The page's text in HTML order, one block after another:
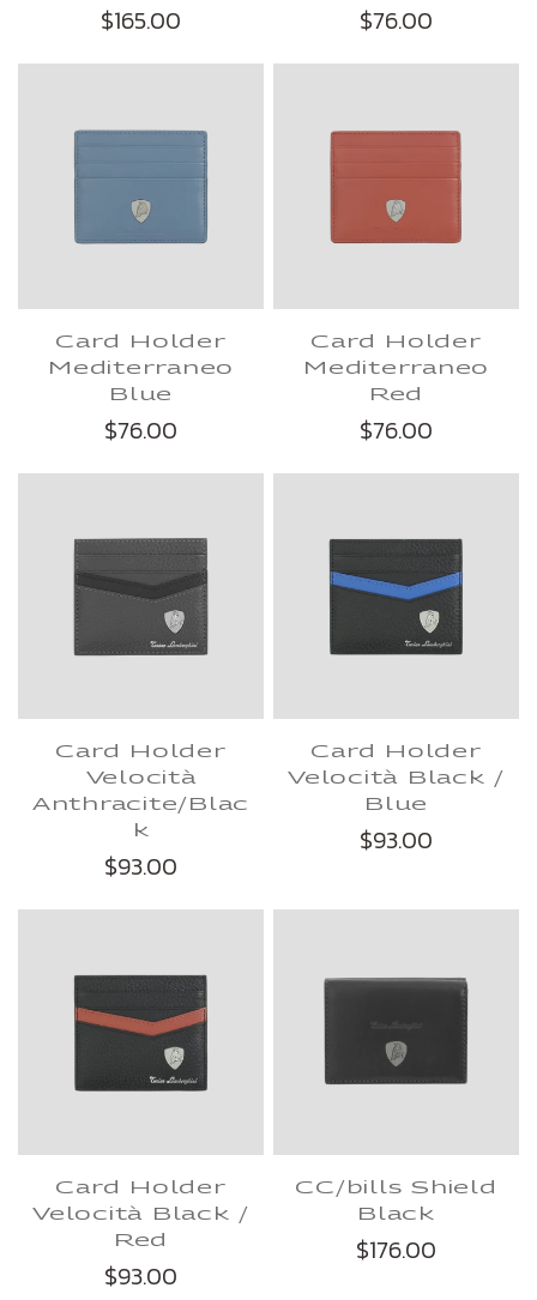
$165.00 $76.00
Card Holder
Mediterraneo
Blue
$76.00
Card Holder
Mediterraneo
Red
$76.00
Card Holder
Velocità
Anthracite/Blac
k
$93.00
Card Holder
Velocità Black /
Blue
$93.00
Card Holder
Velocità Black /
Red
$93.00
CC/bills Shield
Black
$176.00